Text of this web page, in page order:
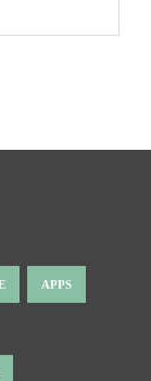
APPS